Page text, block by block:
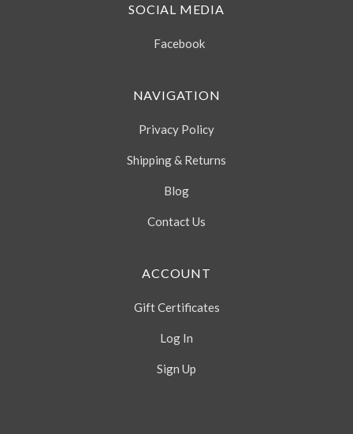
SOCIAL MEDIA
Facebook
NAVIGATION
Privacy Policy
Shipping & Returns
Blog
Contact Us
ACCOUNT
Gift Certificates
Log In
Sign Up